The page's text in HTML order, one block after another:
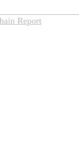
Report